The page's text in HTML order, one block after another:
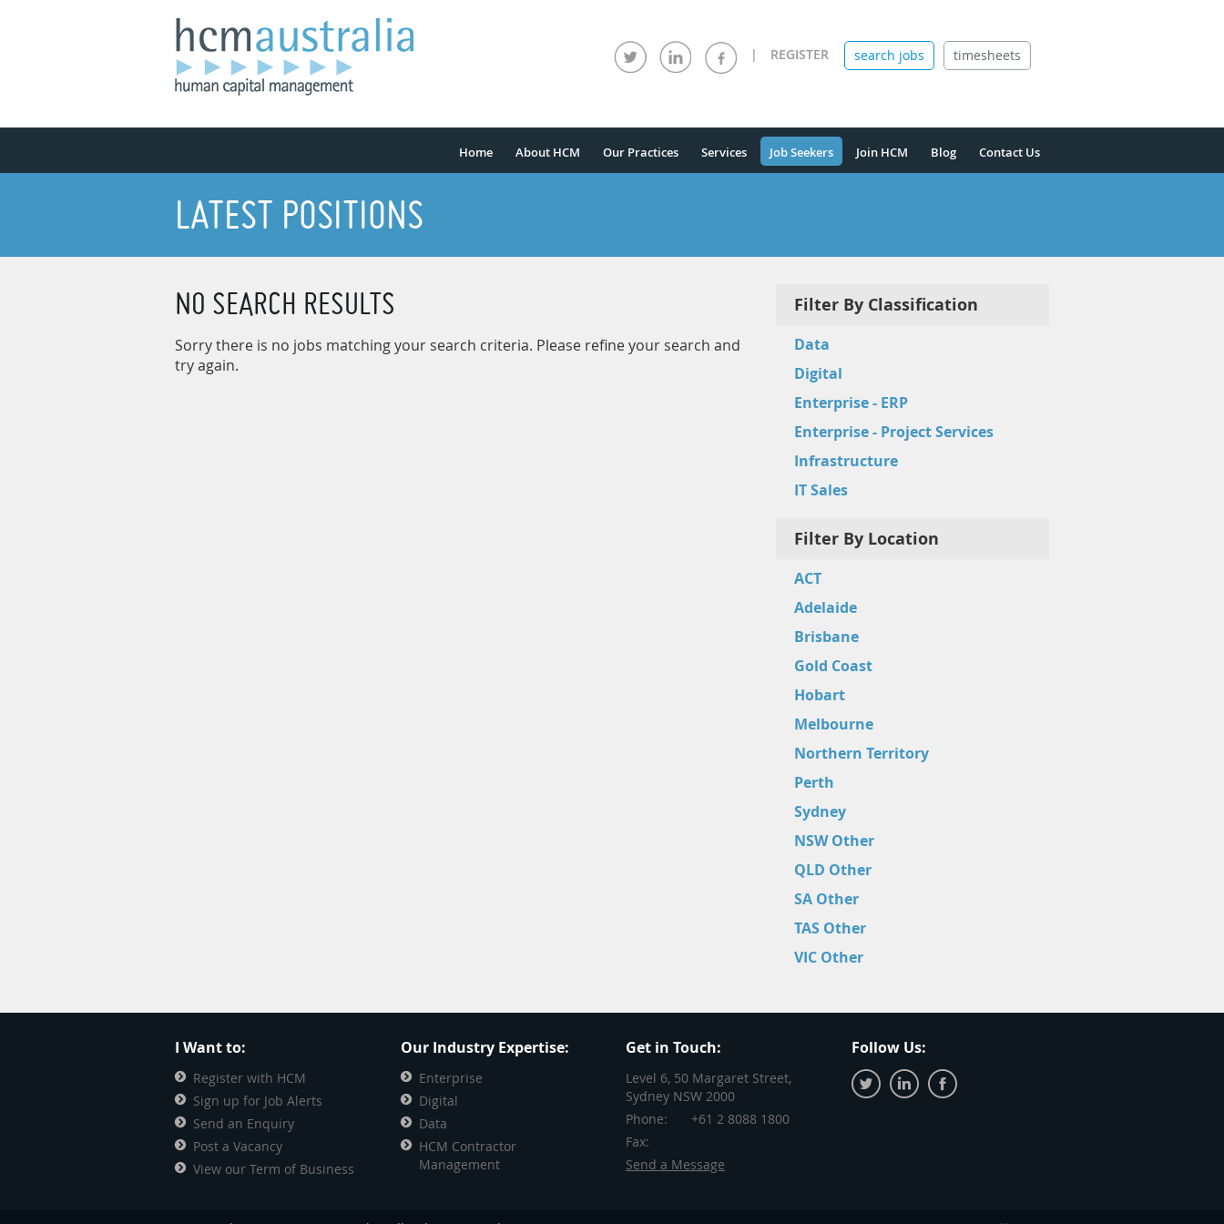
search jobs timesheets
| REGISTER
Home About HCM Our Practices Services Job Seekers Join HCM Blog Contact Us
LATEST POSITIONS
NO SEARCH RESULTS
Sorry there is no jobs matching your search criteria. Please refine your search and
try again.
Filter By Classification
Data
Digital
Enterprise - ERP
Enterprise - Project Services
Infrastructure
IT Sales
Filter By Location
ACT
Adelaide
Brisbane
Gold Coast
Hobart
Melbourne
Northern Territory
Perth
Sydney
NSW Other
QLD Other
SA Other
TAS Other
VIC Other
I Want to:
Register with HCM
Sign up for Job Alerts
Send an Enquiry
Post a Vacancy
View our Term of Business
Our Industry Expertise:
Enterprise
Digital
Data
HCM Contractor
Management
Get in Touch:
Level 6, 50 Margaret Street,
Sydney NSW 2000
Phone:
+61 2 8088 1800
Fax:
Send a Message
Follow Us: